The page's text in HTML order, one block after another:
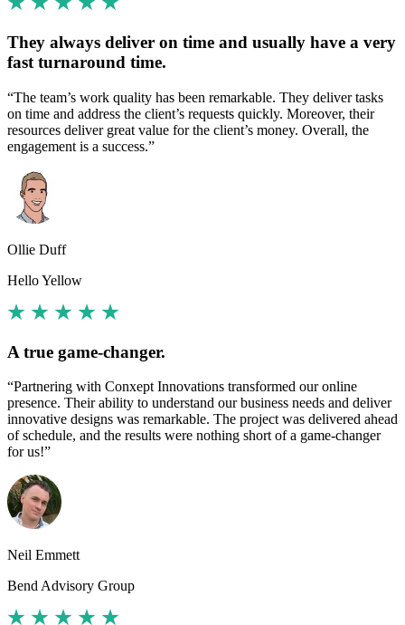
They always deliver on time and usually have a very
fast turnaround time.
“The team’s work quality has been remarkable. They deliver tasks
on time and address the client’s requests quickly. Moreover, their
resources deliver great value for the client’s money. Overall, the
engagement is a success.”
Ollie Duff
Hello Yellow
A true game-changer.
“Partnering with Conxept Innovations transformed our online
presence. Their ability to understand our business needs and deliver
innovative designs was remarkable. The project was delivered ahead
of schedule, and the results were nothing short of a game-changer
for us!”
Neil Emmett
Bend Advisory Group